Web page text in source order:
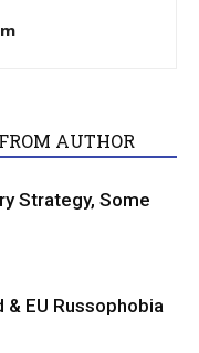
AUTHOR
Strategy, Some
EU Russophobia